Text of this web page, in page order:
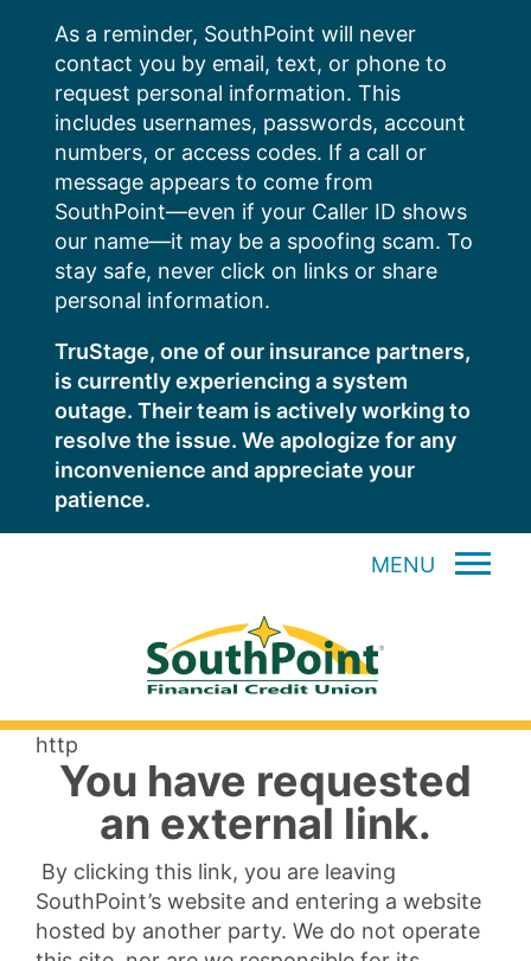
content
As a reminder, SouthPoint will never
contact you by email, text, or phone to
request personal information. This
includes usernames, passwords, account
numbers, or access codes. If a call or
message appears to come from
SouthPoint—even if your Caller ID shows
our name—it may be a spoofing scam. To
stay safe, never click on links or share
personal information.
TruStage, one of our insurance partners,
is currently experiencing a system
outage. Their team is actively working to
resolve the issue. We apologize for any
inconvenience and appreciate your
patience.
MENU
http
You have requested
an external link.
By clicking this link, you are leaving
SouthPoint’s website and entering a website
hosted by another party. We do not operate